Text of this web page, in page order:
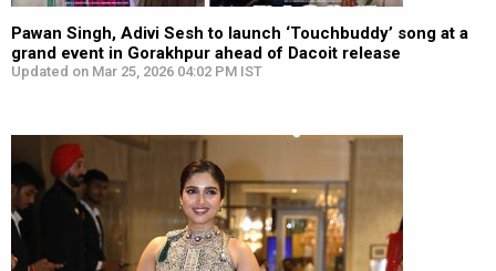
Pawan Singh, Adivi Sesh to launch ‘Touchbuddy’ song at a
grand event in Gorakhpur ahead of Dacoit release
Updated on Mar 25, 2026 04:02 PM IST